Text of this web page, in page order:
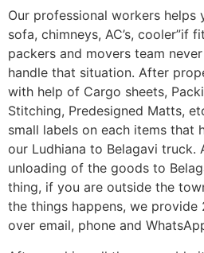
Our professional workers helps
sofa, chimneys, AC’s, cooler”if
packers and movers team
handle that situation. After
with help of Cargo sheets,
Stitching, Predesigned Matts,
small labels on each items that
our Ludhiana to Belagavi truck.
unloading of the goods to
thing, if you are outside the
the things happens, we
over email, phone and